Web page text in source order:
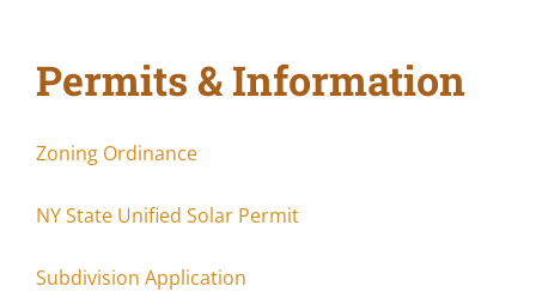
Permits & Information
Zoning Ordinance
NY State Unified Solar Permit
Subdivision Application